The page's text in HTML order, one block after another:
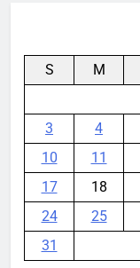
S M
3
4
10
11
17
18
24
25
31